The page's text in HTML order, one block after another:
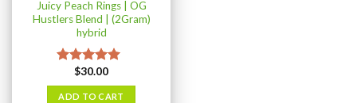
Juicy Peach Rings | OG
Hustlers Blend | (2Gram)
hybrid
Rated5.00
out of 5
$30.00
ADD TO CART